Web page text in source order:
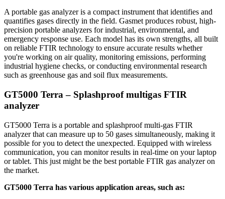
A portable gas analyzer is a compact instrument that identifies and
quantifies gases directly in the field. Gasmet produces robust, high-
precision portable analyzers for industrial, environmental, and
emergency response use. Each model has its own strengths, all built
on reliable FTIR technology to ensure accurate results whether
you're working on air quality, monitoring emissions, performing
industrial hygiene checks, or conducting environmental research
such as greenhouse gas and soil flux measurements.
GT5000 Terra – Splashproof multigas FTIR
analyzer
GT5000 Terra is a portable and splashproof multi-gas FTIR
analyzer that can measure up to 50 gases simultaneously, making it
possible for you to detect the unexpected. Equipped with wireless
communication, you can monitor results in real-time on your laptop
or tablet. This just might be the best portable FTIR gas analyzer on
the market.
GT5000 Terra has various application areas, such as: